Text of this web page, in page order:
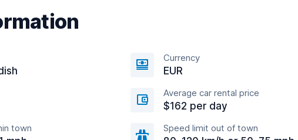
Currency
EUR
Average car rental price
$162 per day
town Speed limit out of town